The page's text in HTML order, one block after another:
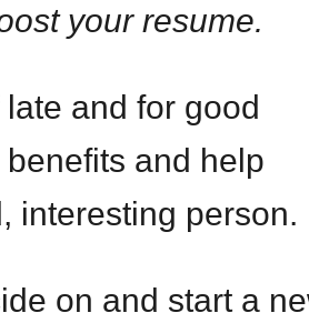
your resume.
and for good
and help
interesting person.
on and start a